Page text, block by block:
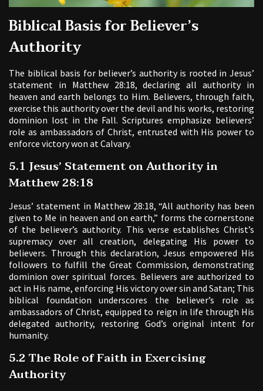
Biblical Basis for Believer’s
Authority
The biblical basis for believer’s authority is rooted in Jesus’
statement in Matthew 28:18, declaring all authority in
heaven and earth belongs to Him. Believers, through faith,
exercise this authority over the devil and his works, restoring
dominion lost in the Fall. Scriptures emphasize believers’
role as ambassadors of Christ, entrusted with His power to
enforce victory won at Calvary.
5.1 Jesus’ Statement on Authority in
Matthew 28:18
Jesus’ statement in Matthew 28:18, “All authority has been
given to Me in heaven and on earth,” forms the cornerstone
of the believer’s authority. This verse establishes Christ’s
supremacy over all creation, delegating His power to
believers. Through this declaration, Jesus empowered His
followers to fulfill the Great Commission, demonstrating
dominion over spiritual forces. Believers are authorized to
act in His name, enforcing His victory over sin and Satan; This
biblical foundation underscores the believer’s role as
ambassadors of Christ, equipped to reign in life through His
delegated authority, restoring God’s original intent for
humanity.
5.2 The Role of Faith in Exercising
Authority